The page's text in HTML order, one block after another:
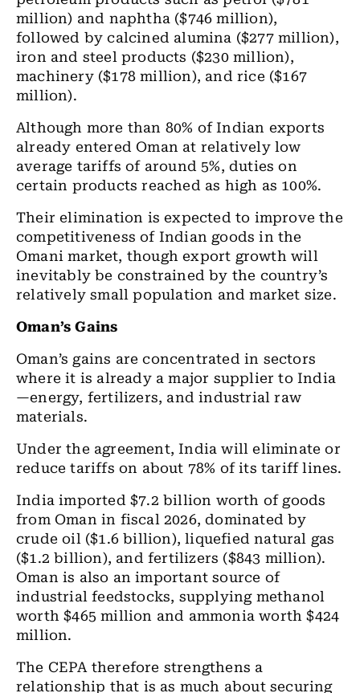
million) and naphtha ($746 million),
followed by calcined alumina ($277 million),
iron and steel products ($230 million),
machinery ($178 million), and rice ($167
million).
Although more than 80% of Indian exports
already entered Oman at relatively low
average tariffs of around 5%, duties on
certain products reached as high as 100%.
Their elimination is expected to improve the
competitiveness of Indian goods in the
Omani market, though export growth will
inevitably be constrained by the country’s
relatively small population and market size.
Oman’s Gains
Oman’s gains are concentrated in sectors
where it is already a major supplier to India
—energy, fertilizers, and industrial raw
materials.
Under the agreement, India will eliminate or
reduce tariffs on about 78% of its tariff lines.
India imported $7.2 billion worth of goods
from Oman in fiscal 2026, dominated by
crude oil ($1.6 billion), liquefied natural gas
($1.2 billion), and fertilizers ($843 million).
Oman is also an important source of
industrial feedstocks, supplying methanol
worth $465 million and ammonia worth $424
million.
The CEPA therefore strengthens a
relationship that is as much about securing